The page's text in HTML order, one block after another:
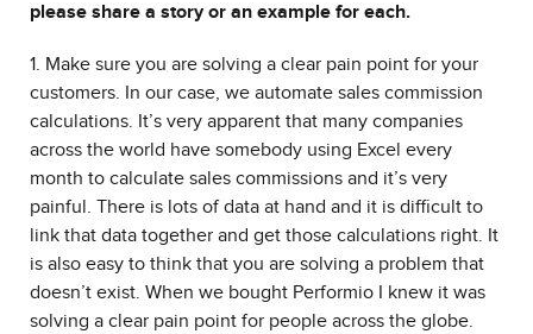
please share a story or an example for each.
1. Make sure you are solving a clear pain point for your
customers. In our case, we automate sales commission
calculations. It’s very apparent that many companies
across the world have somebody using Excel every
month to calculate sales commissions and it’s very
painful. There is lots of data at hand and it is difficult to
link that data together and get those calculations right. It
is also easy to think that you are solving a problem that
doesn’t exist. When we bought Performio I knew it was
solving a clear pain point for people across the globe.